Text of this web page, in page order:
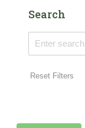
Search
Reset Filters